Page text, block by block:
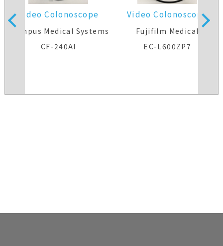
Video Colonoscope
Olympus Medical Systems
CF-240AI
Video Colonoscope
Fujifilm Medical
EC-L600ZP7